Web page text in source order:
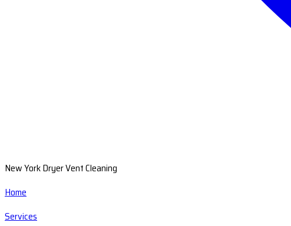
New York Dryer Vent Cleaning
Home
Services